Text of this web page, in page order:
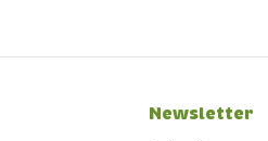
Newsletter